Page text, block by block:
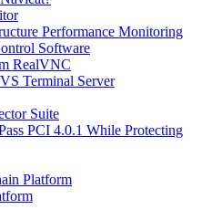
Performance Monitoring
Software
RealVNC
Terminal Server
Suite
PCI 4.0.1 While Protecting
Platform